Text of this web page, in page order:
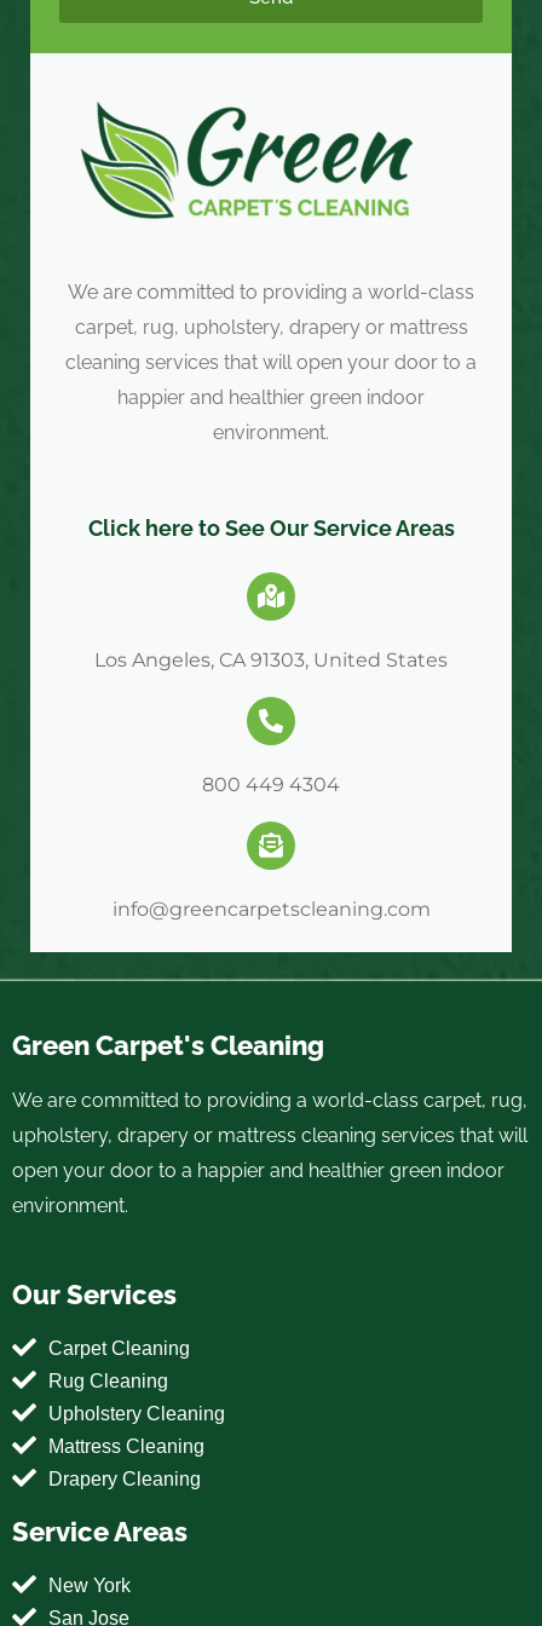
We are committed to providing a world-class
carpet, rug, upholstery, drapery or mattress
cleaning services that will open your door to a
happier and healthier green indoor
environment.
Click here to See Our Service Areas
Los Angeles, CA 91303, United States
800 449 4304
info@greencarpetscleaning.com
Green Carpet's Cleaning
We are committed to providing a world-class carpet, rug,
upholstery, drapery or mattress cleaning services that will
open your door to a happier and healthier green indoor
environment.
Our Services
Carpet Cleaning
Rug Cleaning
Upholstery Cleaning
Mattress Cleaning
Drapery Cleaning
Service Areas
New York
San Jose